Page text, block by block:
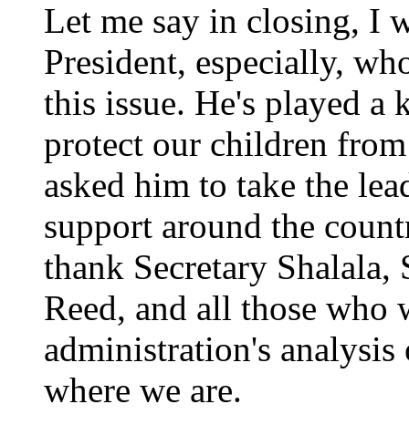
Let me say in closing, I
President, especially,
this issue. He's played
protect our children
asked him to take the
support around the
thank Secretary
Reed, and all those who
administration's analysis
where we are.